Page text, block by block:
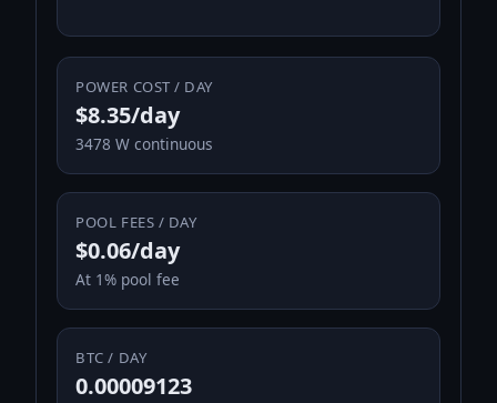
POWER COST / DAY
$8.35/day
3478 W continuous
POOL FEES / DAY
$0.06/day
At 1% pool fee
BTC / DAY
0.00009123